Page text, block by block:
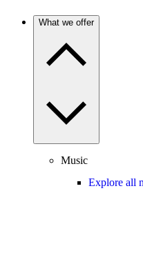
What we offer
Music
Explore all